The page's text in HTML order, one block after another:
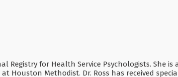
Registry for Health Service Psychologists. She
Methodist. Dr. Ross has received